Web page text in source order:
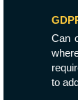
Can
to